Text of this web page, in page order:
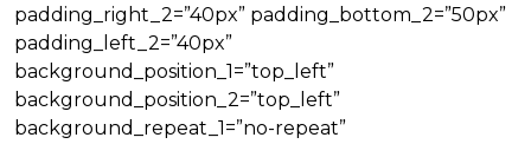
padding_right_2=”40px” padding_bottom_2=”50px”
padding_left_2=”40px”
background_position_1=”top_left”
background_position_2=”top_left”
background_repeat_1=”no-repeat”